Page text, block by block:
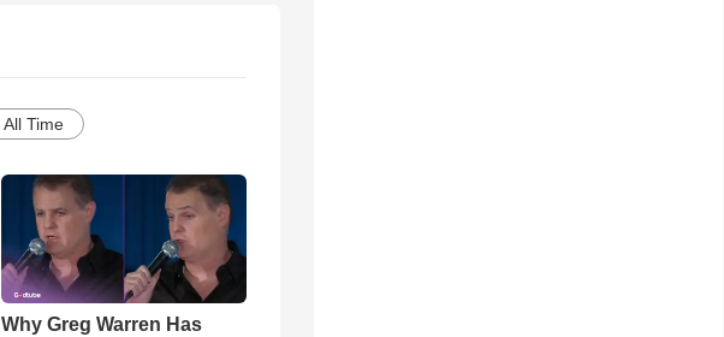
All Time
Why Greg Warren Has